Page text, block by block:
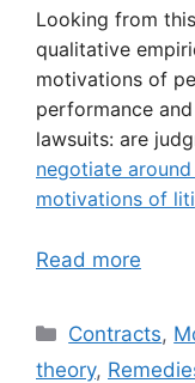
Looking from
qualitative
motivations of
performance
lawsuits: are
negotiate
motivations of
Read more
Categories
Contracts,
theory,